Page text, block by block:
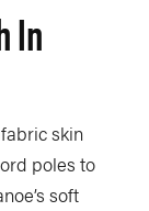
In
skin
poles to
soft